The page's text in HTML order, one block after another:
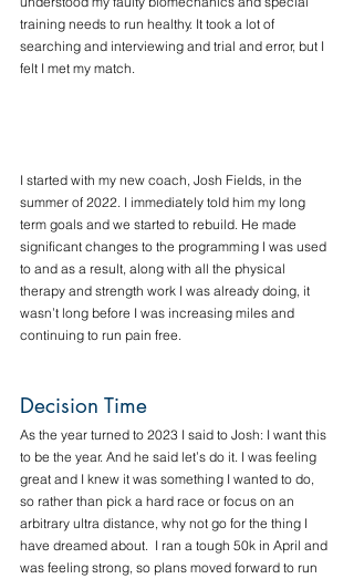
training needs to run healthy. It took a lot of
searching and interviewing and trial and error, but I
felt I met my match.
I started with my new coach, Josh Fields, in the
summer of 2022. I immediately told him my long
term goals and we started to rebuild. He made
significant changes to the programming I was used
to and as a result, along with all the physical
therapy and strength work I was already doing, it
wasn’t long before I was increasing miles and
continuing to run pain free.
Decision Time
As the year turned to 2023 I said to Josh: I want this
to be the year. And he said let’s do it. I was feeling
great and I knew it was something I wanted to do,
so rather than pick a hard race or focus on an
arbitrary ultra distance, why not go for the thing I
have dreamed about.  I ran a tough 50k in April and
was feeling strong, so plans moved forward to run